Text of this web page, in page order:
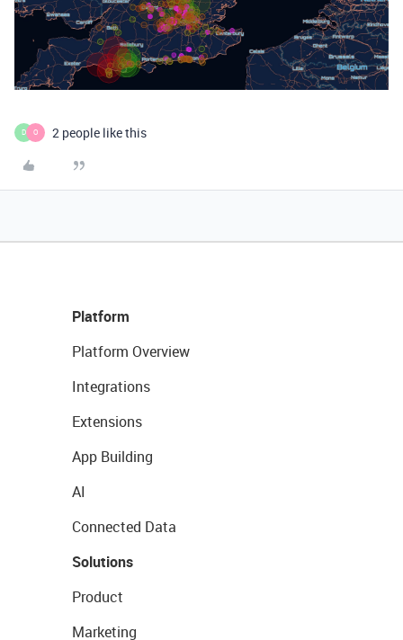
D O 2 people like this
Platform
Platform Overview
Integrations
Extensions
App Building
AI
Connected Data
Solutions
Product
Marketing